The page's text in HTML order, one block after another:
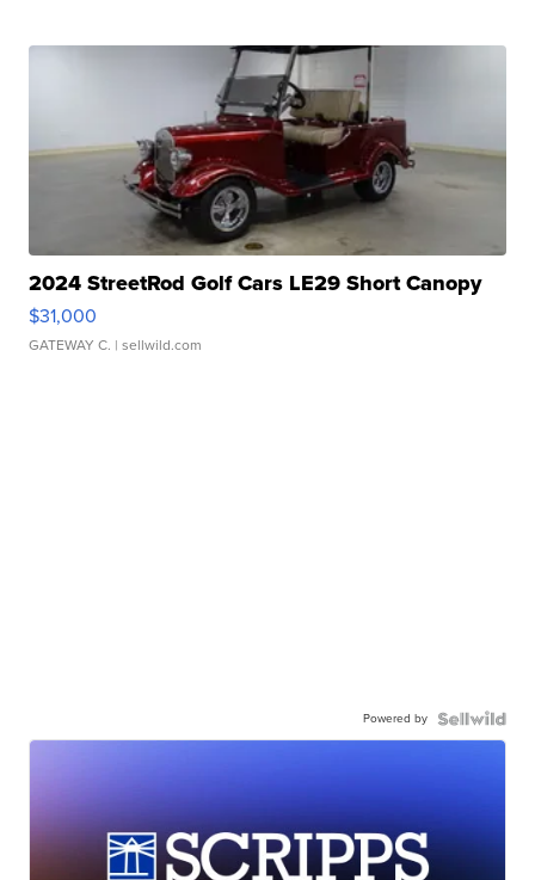
2024 StreetRod Golf Cars LE29 Short Canopy
$31,000
GATEWAY C. | sellwild.com
Powered by